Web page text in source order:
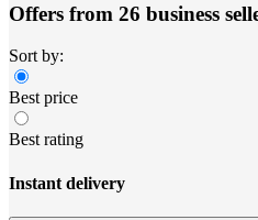
Offers from 26 business
Sort by:
Best price
Best rating
Instant delivery